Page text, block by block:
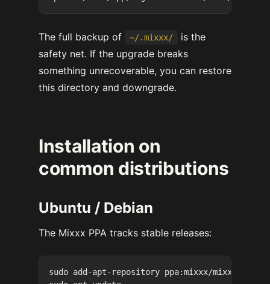
The full backup of ~/.mixxx/
is the
safety net. If the upgrade breaks
something unrecoverable, you can restore
this directory and downgrade.
Installation on
common distributions
Ubuntu / Debian
The Mixxx PPA tracks stable releases:
sudo add-apt-repository ppa:mixxx/mixxx